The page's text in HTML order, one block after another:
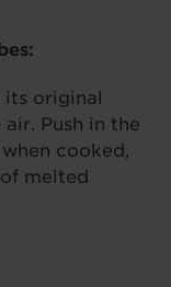
its original
Push in the
cooked,
melted